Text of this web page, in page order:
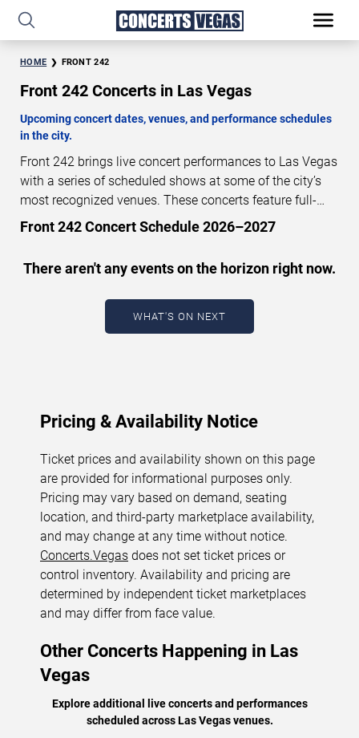
HOME FRONT 242
Front 242 Concerts in Las Vegas
Upcoming concert dates, venues, and performance schedules
in the city.
Front 242 brings live concert performances to Las Vegas
with a series of scheduled shows at some of the city’s
most recognized venues. These concerts feature full-
length live performances designed for live concert
dates, venues, start times, and availability information.
Concert schedules are updated regularly as new dates
are announced or event details change.
August 6, 2026. The next concert begins in
Front 242 Concert Schedule 2026–2027
There aren't any events on the horizon right now.
WHAT'S ON NEXT
Pricing & Availability Notice
Ticket prices and availability shown on this page
are provided for informational purposes only.
Pricing may vary based on demand, seating
location, and third-party marketplace availability,
and may change at any time without notice.
Concerts.Vegas does not set ticket prices or
control inventory. Availability and pricing are
determined by independent ticket marketplaces
and may differ from face value.
Other Concerts Happening in Las
Vegas
Explore additional live concerts and performances
scheduled across Las Vegas venues.